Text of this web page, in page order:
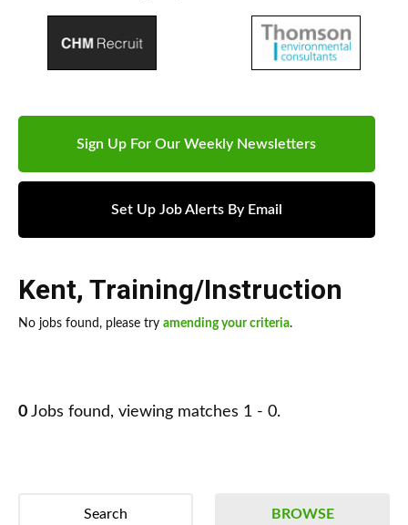
Sign Up For Our Weekly Newsletters
Set Up Job Alerts By Email
Kent, Training/Instruction
No jobs found, please try amending your criteria.
0 Jobs found, viewing matches 1 - 0.
BROWSE
Search